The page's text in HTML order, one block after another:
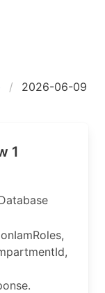
2026-06-09
1